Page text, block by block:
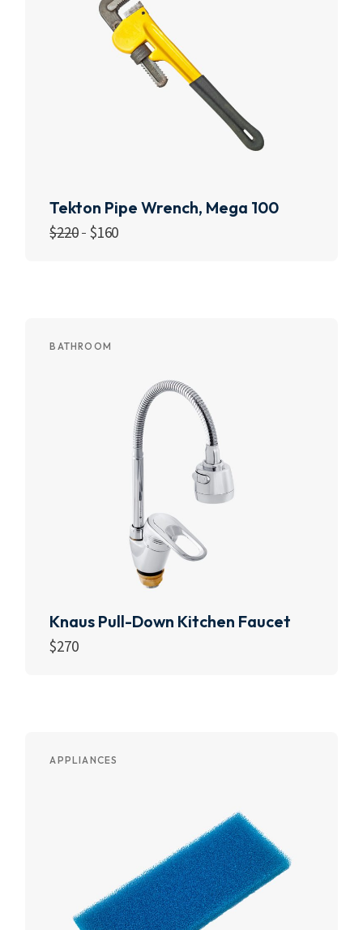
Tekton Pipe Wrench, Mega 100
$220 $160
BATHROOM
Knaus Pull-Down Kitchen Faucet
$270
APPLIANCES